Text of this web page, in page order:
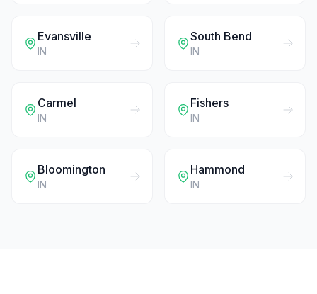
Evansville
IN
South Bend
IN
Carmel
IN
Fishers
IN
Bloomington
IN
Hammond
IN